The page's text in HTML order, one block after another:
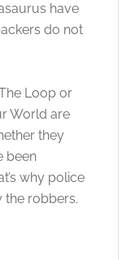
have
do not
Loop or
World are
they
been
why police
the robbers.